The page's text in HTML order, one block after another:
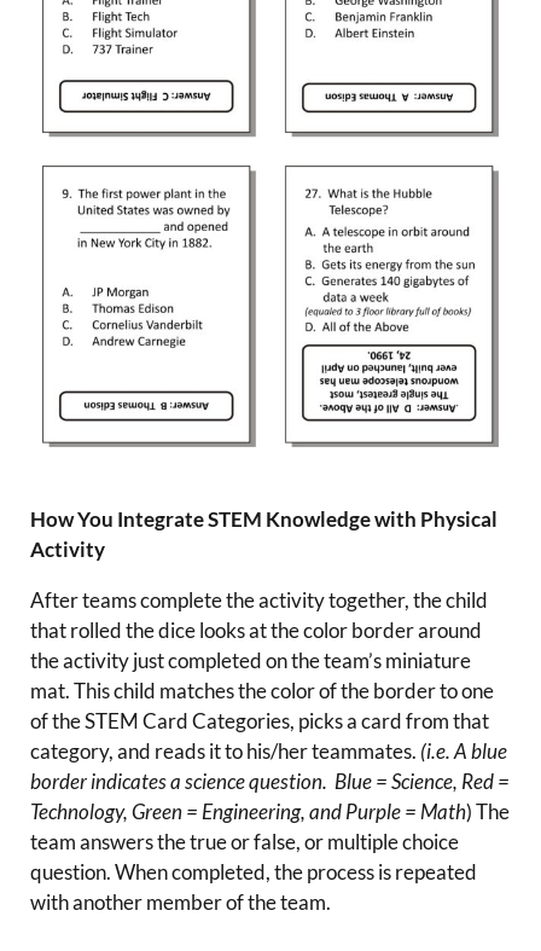
How You Integrate STEM Knowledge with Physical
Activity
After teams complete the activity together, the child
that rolled the dice looks at the color border around
the activity just completed on the team’s miniature
mat. This child matches the color of the border to one
of the STEM Card Categories, picks a card from that
category, and reads it to his/her teammates. (i.e. A blue
border indicates a science question. Blue = Science, Red =
Technology, Green = Engineering, and Purple = Math) The
team answers the true or false, or multiple choice
question. When completed, the process is repeated
with another member of the team.